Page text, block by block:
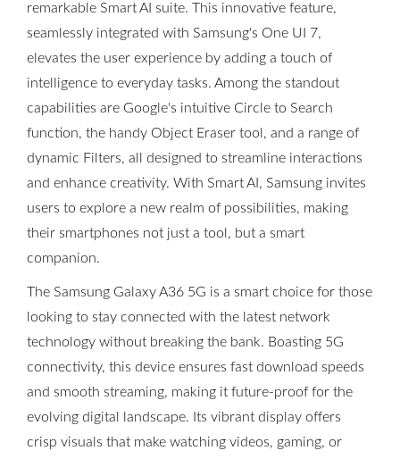
remarkable Smart AI suite. This innovative feature,
seamlessly integrated with Samsung's One UI 7,
elevates the user experience by adding a touch of
intelligence to everyday tasks. Among the standout
capabilities are Google's intuitive Circle to Search
function, the handy Object Eraser tool, and a range of
dynamic Filters, all designed to streamline interactions
and enhance creativity. With Smart AI, Samsung invites
users to explore a new realm of possibilities, making
their smartphones not just a tool, but a smart
companion.
The Samsung Galaxy A36 5G is a smart choice for those
looking to stay connected with the latest network
technology without breaking the bank. Boasting 5G
connectivity, this device ensures fast download speeds
and smooth streaming, making it future-proof for the
evolving digital landscape. Its vibrant display offers
crisp visuals that make watching videos, gaming, or